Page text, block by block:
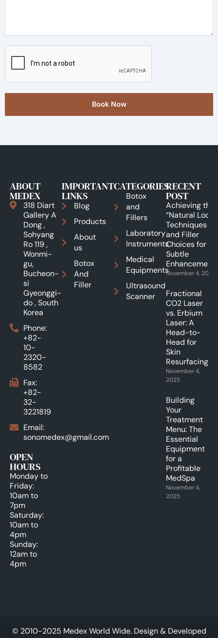
Book Now
ABOUT
MEDEX
318 Diart
Gallery A
Dong ,
Sohyang
Ro 119 ,
Wonmi-
gu,
Bucheon-
si
Gyeonggi-
do , South
Korea
Phone:
+82-
10-
2320-
8582
Fax:
+82-
32-
3221819
Email:
sonomedex@gmail.com
OPEN
HOURS
Monday to
Friday:
10am to
7pm
Saturday:
10am to
4pm
Sunday:
12am to
4pm
IMPORTANT
LINKS
Blog
Products
About
us
Botox
And
Filler
CATEGORIES
Botox
and
Fillers
Laboratory
Instruments
Medical
Equipments
Ultrasound
Scanner
RECENT
POST
Achieving the
“Natural Look”:
Techniques
and Filler
Choices for
Subtle
November 4, 2025
Fractional
CO2 Laser
vs. Erbium
Laser: A
Head-to-
Head for
Skin
Resurfacing.
November 4,
2025
Building
Your
Treatment
Menu: The
Essential
Equipment
for a
Profitable
MedSpa
November 4,
2025
© 2010-2025 Medex World Wide. Design & Developed